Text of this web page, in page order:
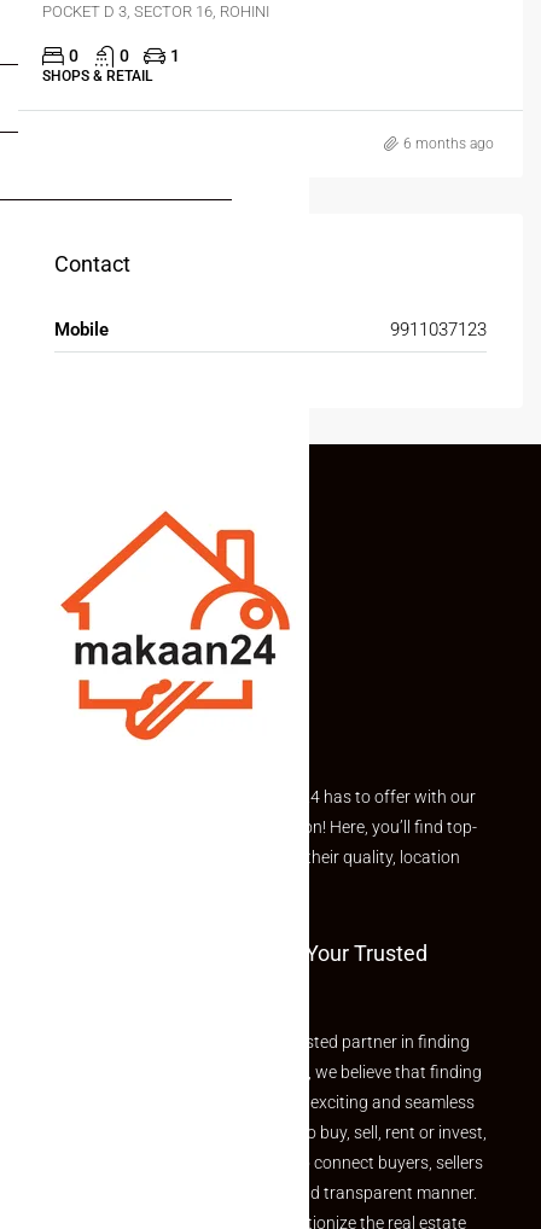
POCKET D 3, SECTOR 16, ROHINI
0 0 1
SHOPS & RETAIL
6 months ago
Contact
Mobile 9911037123
Explore the best of what Makaan24 has to offer with our
curated Featured Properties section! Here, you’ll find top-
rated listings carefully chosen for their quality, location
Welcome To Makaan24 – Your Trusted
Welcome to Makaan24 – Your trusted partner in finding
the perfect property At Makaan24, we believe that finding
your dream property should be an exciting and seamless
journey. Whether you are looking to buy, sell, rent or invest,
we provide a seamless platform to connect buyers, sellers
and agents in a simple, efficient and transparent manner.
Established with a vision to revolutionize the real estate